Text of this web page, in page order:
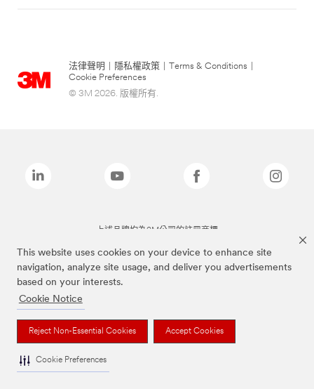
This website uses cookies on your device to enhance site
navigation, analyze site usage, and deliver you advertisements
based on your interests.
Cookie Notice
Reject Non-Essential Cookies Accept Cookies
Cookie Preferences
法律聲明 隱私權政策 Terms & Conditions
Cookie Preferences
© 3M 2026. 版權所有.
上述品牌均為3M公司的註冊商標